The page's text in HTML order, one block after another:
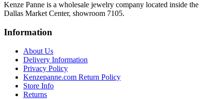
Kenze Panne is a wholesale jewelry company located inside the
Dallas Market Center, showroom 7105.
Information
About Us
Delivery Information
Privacy Policy
Kenzepanne.com Return Policy
Store Info
Returns